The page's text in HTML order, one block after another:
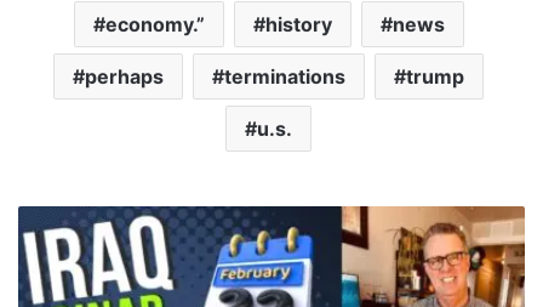
economy.” history news
perhaps terminations trump
u.s.
l
i